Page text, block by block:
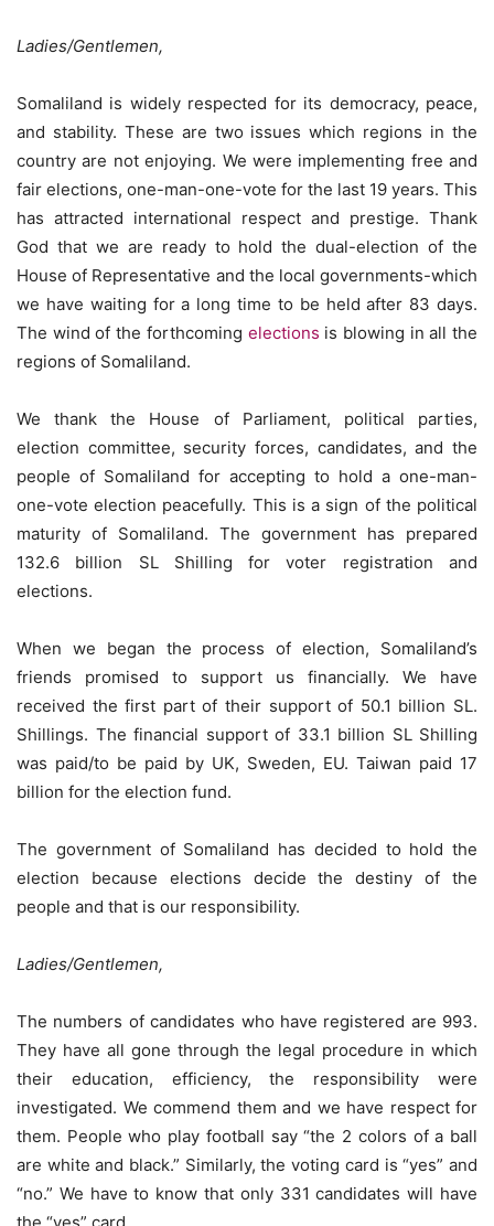
Ladies/Gentlemen,
Somaliland is widely respected for its democracy, peace,
and stability. These are two issues which regions in the
country are not enjoying. We were implementing free and
fair elections, one-man-one-vote for the last 19 years. This
has attracted international respect and prestige. Thank
God that we are ready to hold the dual-election of the
House of Representative and the local governments-which
we have waiting for a long time to be held after 83 days.
The wind of the forthcoming elections is blowing in all the
regions of Somaliland.
We thank the House of Parliament, political parties,
election committee, security forces, candidates, and the
people of Somaliland for accepting to hold a one-man-
one-vote election peacefully. This is a sign of the political
maturity of Somaliland. The government has prepared
132.6 billion SL Shilling for voter registration and
elections.
When we began the process of election, Somaliland’s
friends promised to support us financially. We have
received the first part of their support of 50.1 billion SL.
Shillings. The financial support of 33.1 billion SL Shilling
was paid/to be paid by UK, Sweden, EU. Taiwan paid 17
billion for the election fund.
The government of Somaliland has decided to hold the
election because elections decide the destiny of the
people and that is our responsibility.
Ladies/Gentlemen,
The numbers of candidates who have registered are 993.
They have all gone through the legal procedure in which
their education, efficiency, the responsibility were
investigated. We commend them and we have respect for
them. People who play football say “the 2 colors of a ball
are white and black.” Similarly, the voting card is “yes” and
“no.” We have to know that only 331 candidates will have